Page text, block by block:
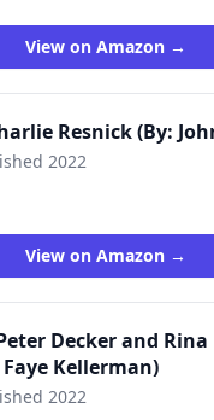
View on Amazon →
Resnick (By:
2022
View on Amazon →
Decker and
Faye Kellerman)
2022